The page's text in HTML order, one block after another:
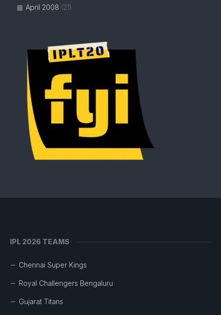
April 2008 (21)
IPL 2026 TEAMS
Chennai Super Kings
Royal Challengers Bengaluru
Gujarat Titans